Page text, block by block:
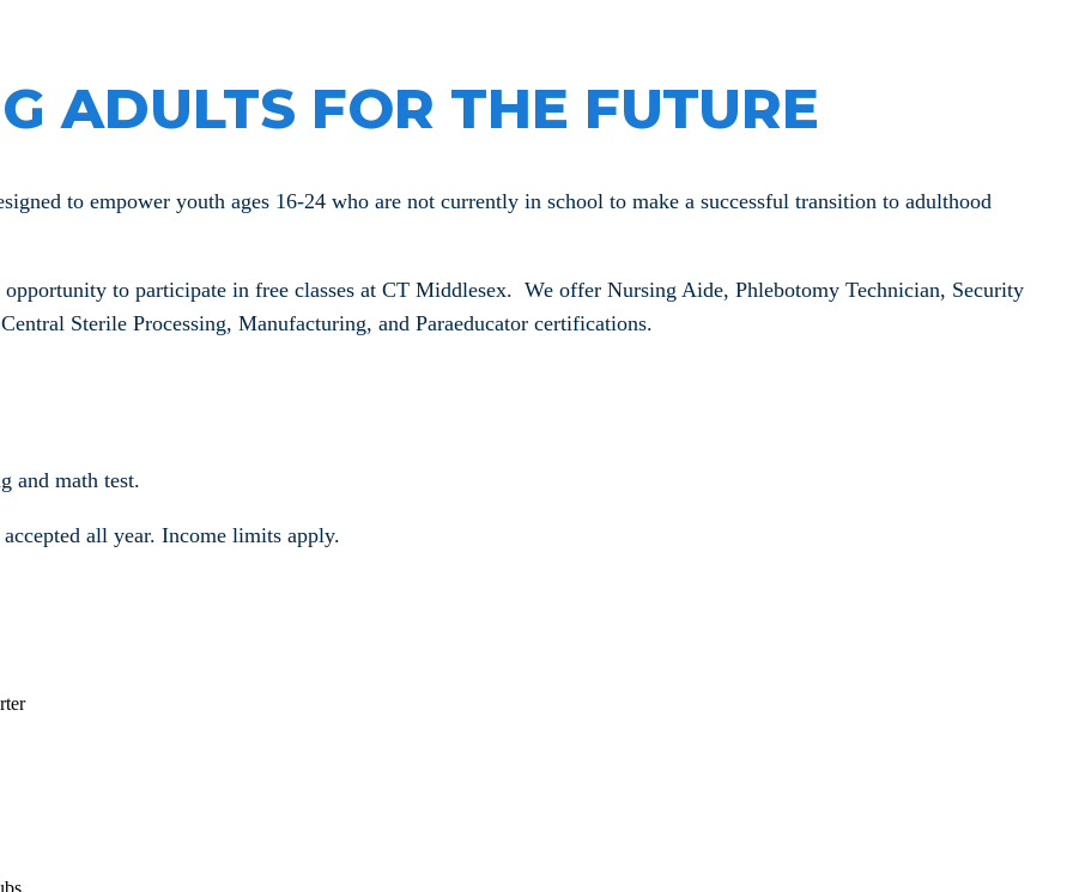
ADULTS FOR THE FUTURE
to empower youth ages 16-24 who are not currently in school to make a successful transition to adulthood
to participate in free classes at CT Middlesex. We offer Nursing Aide, Phlebotomy Technician, Security
Sterile Processing, Manufacturing, and Paraeducator certifications.
and math test.
all year. Income limits apply.